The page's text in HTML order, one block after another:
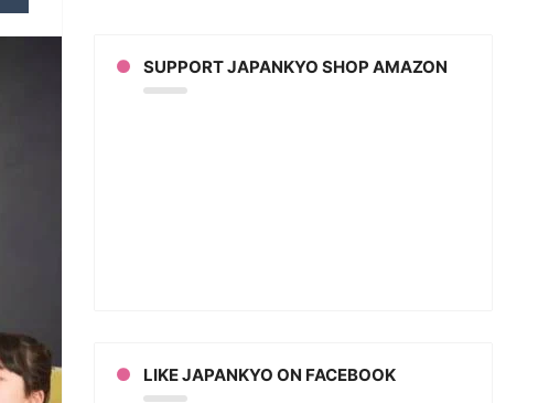
Completely
SUPPORT JAPANKYO SHOP AMAZON
LIKE JAPANKYO ON FACEBOOK